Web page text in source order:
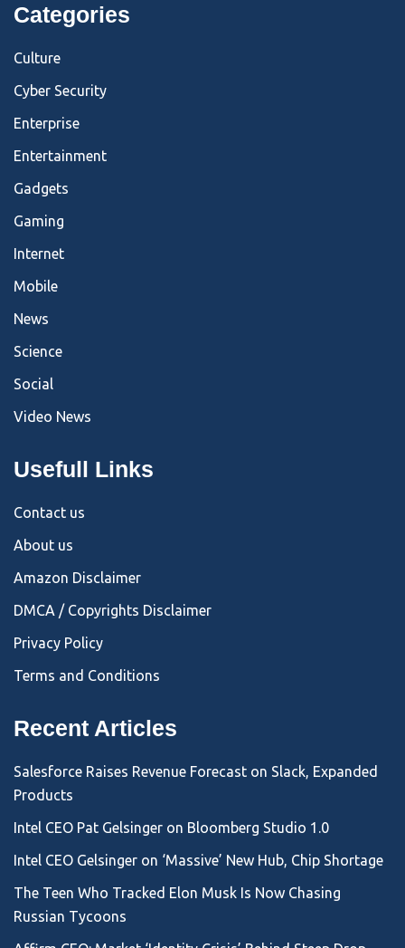
Categories
Culture
Cyber Security
Enterprise
Entertainment
Gadgets
Gaming
Internet
Mobile
News
Science
Social
Video News
Usefull Links
Contact us
About us
Amazon Disclaimer
DMCA / Copyrights Disclaimer
Privacy Policy
Terms and Conditions
Recent Articles
Salesforce Raises Revenue Forecast on Slack, Expanded
Products
Intel CEO Pat Gelsinger on Bloomberg Studio 1.0
Intel CEO Gelsinger on ‘Massive’ New Hub, Chip Shortage
The Teen Who Tracked Elon Musk Is Now Chasing
Russian Tycoons